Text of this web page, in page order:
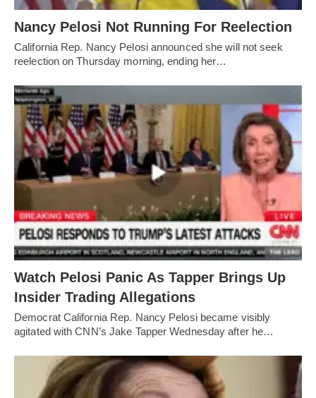
Nancy Pelosi Not Running For Reelection
California Rep. Nancy Pelosi announced she will not seek
reelection on Thursday morning, ending her…
Watch Pelosi Panic As Tapper Brings Up
Insider Trading Allegations
Democrat California Rep. Nancy Pelosi became visibly
agitated with CNN’s Jake Tapper Wednesday after he…